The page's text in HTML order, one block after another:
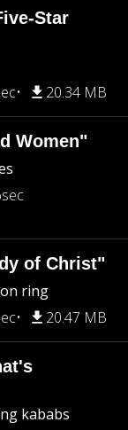
Star
20.34 MB
Women"
of Christ"
ring
20.47 MB
kababs